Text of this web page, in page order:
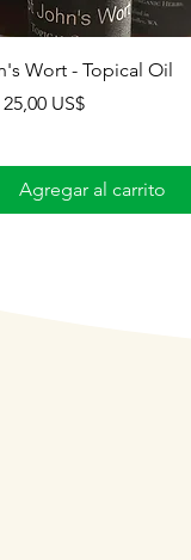
Wort - Topical Oil
25,00 US$
oferta
Agregar al carrito